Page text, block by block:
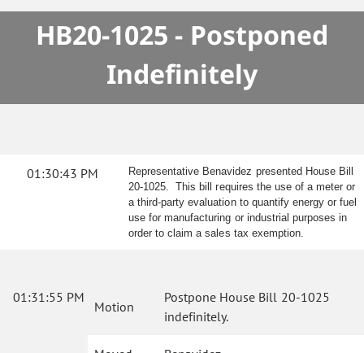
HB20-1025 - Postponed
Indefinitely
01:30:43 PM
Representative Benavidez presented House Bill
20-1025. This bill requires the use of a meter or
a third-party evaluation to quantify energy or fuel
use for manufacturing or industrial purposes in
order to claim a sales tax exemption.
01:31:55 PM
Motion
Postpone House Bill 20-1025
indefinitely.